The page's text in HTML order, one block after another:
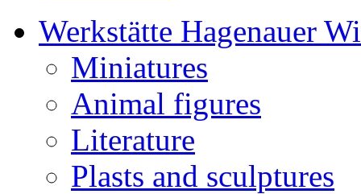
Werkstätte Hagenauer
Miniatures
Animal figures
Literature
Plasts and sculptures